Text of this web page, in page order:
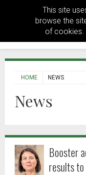
This site
browse the
of
HOME NEWS
News
Booster
results